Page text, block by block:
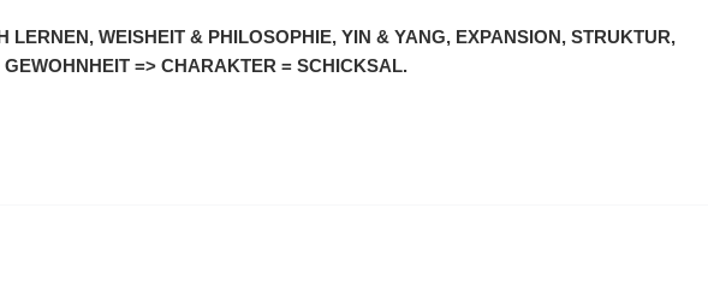
WEISHEIT & PHILOSOPHIE, YIN & YANG, EXPANSION, STRUKTUR,
=> CHARAKTER = SCHICKSAL.